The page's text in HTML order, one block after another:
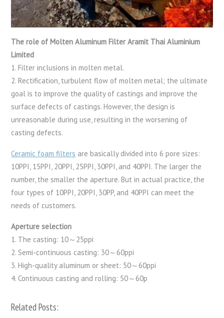
The role of Molten Aluminum Filter Aramit Thai Aluminium
Limited
1. Filter inclusions in molten metal.
2. Rectification, turbulent flow of molten metal; the ultimate
goal is to improve the quality of castings and improve the
surface defects of castings. However, the design is
unreasonable during use, resulting in the worsening of
casting defects.
Ceramic foam filters are basically divided into 6 pore sizes:
10PPI, 15PPI, 20PPI, 25PPI, 30PPI, and 40PPI. The larger the
number, the smaller the aperture. But in actual practice, the
four types of 10PPI, 20PPI, 30PP, and 40PPI can meet the
needs of customers.
Aperture selection
1. The casting: 10～25ppi
2. Semi-continuous casting: 30～60ppi
3. High-quality aluminum or sheet: 50～60ppi
4. Continuous casting and rolling: 50～60p
Related Posts: